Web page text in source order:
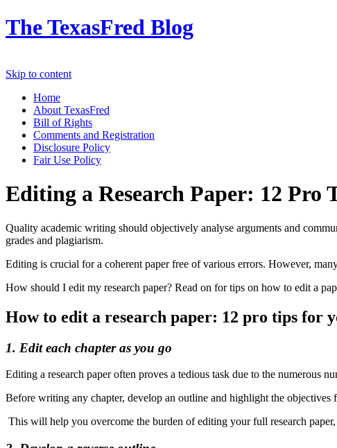
The TexasFred Blog
Skip to content
Home
About TexasFred
Bill of Rights
Comments and Registration
Disclosure Policy
Fair Use Policy
Editing a Research Paper: 12
Quality academic writing should objectively analyse arguments and
grades and plagiarism.
Editing is crucial for a coherent paper free of various errors. However,
How should I edit my research paper? Read on for tips on how to edit a
How to edit a research paper: 12 pro tips for
1. Edit each chapter as you go
Editing a research paper often proves a tedious task due to the numerous
Before writing any chapter, develop an outline and highlight the objectives
This will help you overcome the burden of editing your full research